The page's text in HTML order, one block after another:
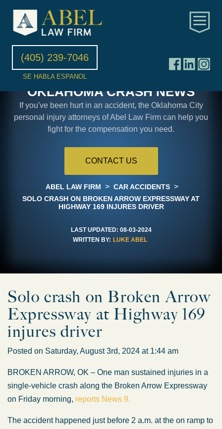
(405) 239-7046
SE HABLA ESPANOL
OKLAHOMA CRASH NEWS
If you've been hurt in an accident, the Oklahoma City
personal injury attorneys of Abel Law Firm can help you
fight for the compensation you need.
CONTACT US
ABEL LAW FIRM > CAR ACCIDENTS >
SOLO CRASH ON BROKEN ARROW EXPRESSWAY AT
HIGHWAY 169 INJURES DRIVER
LAST UPDATED: 08-03-2024
WRITTEN BY: LUKE ABEL
Solo crash on Broken Arrow
Expressway at Highway 169
injures driver
Posted on Saturday, August 3rd, 2024 at 1:44 am
BROKEN ARROW, OK – One man sustained injuries in a
single-vehicle crash along the Broken Arrow Expressway
on Friday morning, reports News 9.
The accident happened just before 2 a.m. at the on ramp to